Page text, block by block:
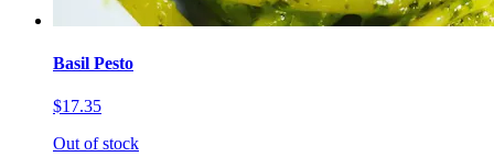
Basil Pesto
$17.35
Out of stock